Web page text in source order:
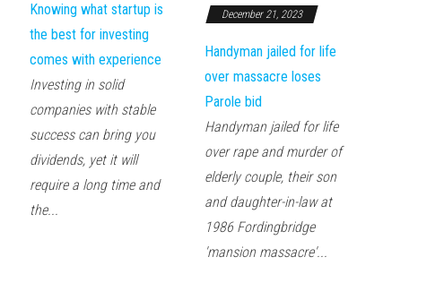
Knowing what startup is
the best for investing
comes with experience
Investing in solid
companies with stable
success can bring you
dividends, yet it will
require a long time and
the...
December 21, 2023
Handyman jailed for life
over massacre loses
Parole bid
Handyman jailed for life
over rape and murder of
elderly couple, their son
and daughter-in-law at
1986 Fordingbridge
'mansion massacre'...